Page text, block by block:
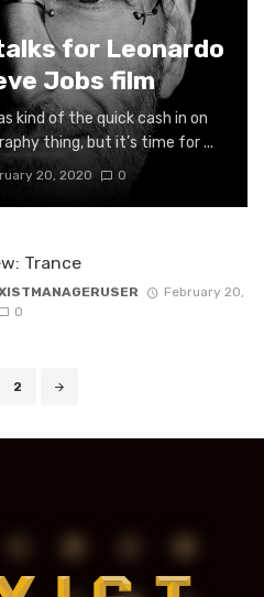
for Leonardo
Jobs film
kind of the quick cash in on
thing, but it’s time for ...
20, 2020 0
Trance
February 20,
0
2